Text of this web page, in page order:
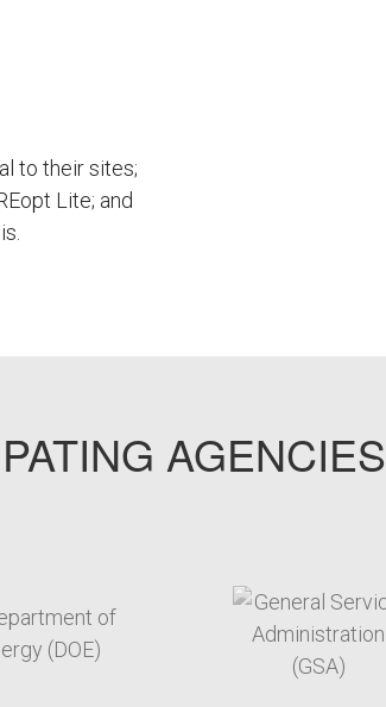
to their sites;
Lite; and
AGENCIES